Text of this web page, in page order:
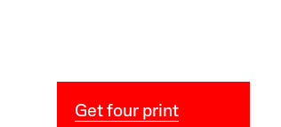
Get four print